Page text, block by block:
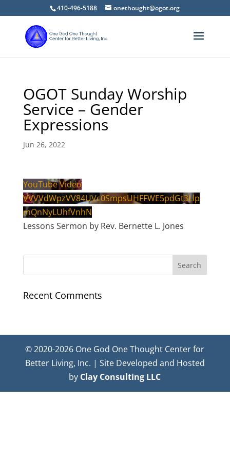
410-496-5188 onethought@ogot.org
OGOT Sunday Worship
Service – Gender
Expressions
Jun 26, 2022
YouTube Video
VVVVdWpzVV84UVc0SmpsUHFFWE5pdGt3Llp
mQnNyLUhfVnhN
Lessons Sermon by Rev. Bernette L. Jones
Recent Comments
© 2020-2026 One God One Thought Center for
Better Living, Inc. | Site Developed and Hosted
by Clay Consulting LLC